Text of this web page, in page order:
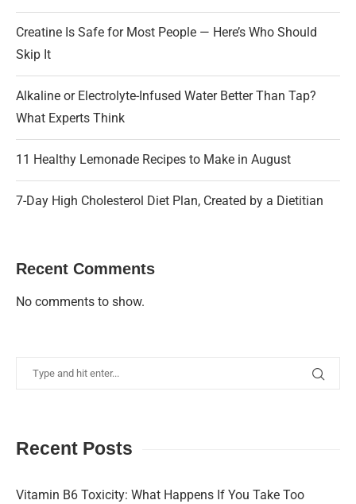
Creatine Is Safe for Most People — Here’s Who Should
Skip It
Alkaline or Electrolyte-Infused Water Better Than Tap?
What Experts Think
11 Healthy Lemonade Recipes to Make in August
7-Day High Cholesterol Diet Plan, Created by a Dietitian
Recent Comments
No comments to show.
Recent Posts
Vitamin B6 Toxicity: What Happens If You Take Too